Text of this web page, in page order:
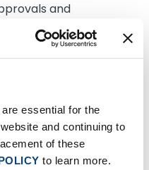
essential for the
and continuing to
of these
to learn more.
and
is another
fintech for
firm’s September
to run their
also announced
collaboration
to capital for